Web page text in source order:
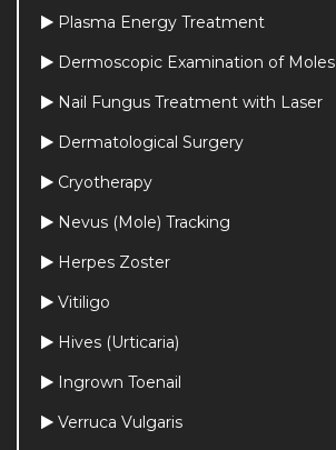
Plasma Energy Treatment
Dermoscopic Examination of Moles
Nail Fungus Treatment with Laser
Dermatological Surgery
Cryotherapy
Nevus (Mole) Tracking
Herpes Zoster
Vitiligo
Hives (Urticaria)
Ingrown Toenail
Verruca Vulgaris